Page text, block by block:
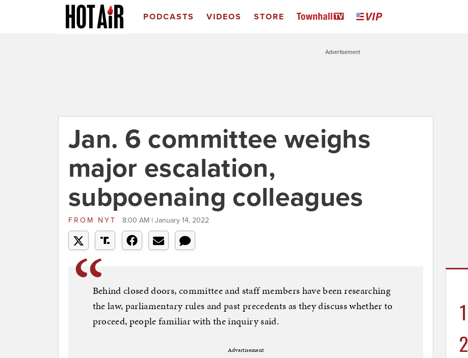
PODCASTS VIDEOS STORE
Advertisement
Jan. 6 committee weighs
major escalation,
subpoenaing colleagues
FROM NYT 8:00 AM | January 14, 2022
Behind closed doors, committee and staff members have been researching
the law, parliamentary rules and past precedents as they discuss whether to
proceed, people familiar with the inquiry said.
Advertisement
1
2